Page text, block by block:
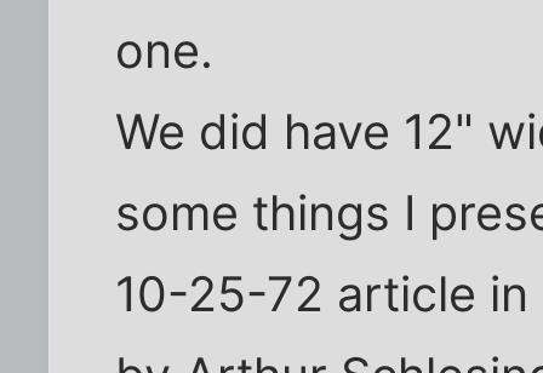
one.
We did have 12"
some things I
10-25-72 article